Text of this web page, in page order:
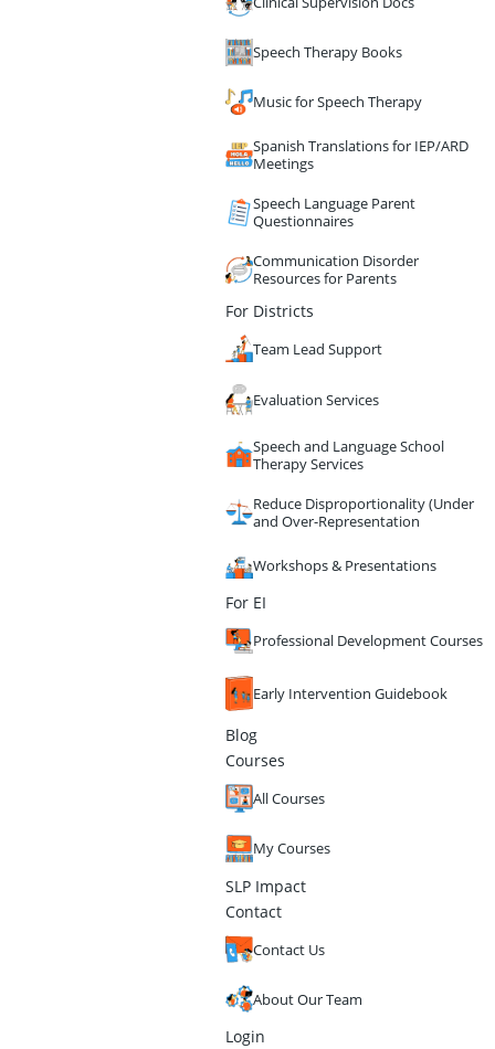
Speech Therapy Books
Music for Speech Therapy
Spanish Translations for IEP/ARD
Meetings
Speech Language Parent
Questionnaires
Communication Disorder
Resources for Parents
For Districts
Team Lead Support
Evaluation Services
Speech and Language School
Therapy Services
Reduce Disproportionality (Under
and Over-Representation
Workshops & Presentations
For EI
Professional Development Courses
Early Intervention Guidebook
Blog
Courses
All Courses
My Courses
SLP Impact
Contact
Contact Us
About Our Team
Login